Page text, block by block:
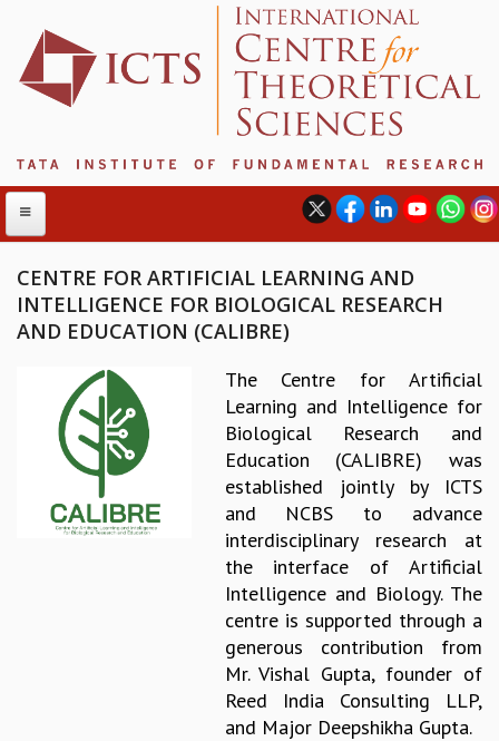
ABOUT
INTERNATIONAL ADVISORY BOARD
MANAGEMENT BOARD
PROGRAM COMMITTEE
DIRECTOR'S PAGE
NEWSLETTER
REPORTS
INTERNATIONAL REVIEW REPORT
CENTRE FOR ARTIFICIAL LEARNING AND
INTELLIGENCE FOR BIOLOGICAL RESEARCH
AND EDUCATION (CALIBRE)
The Centre for Artificial
Learning and Intelligence for
Biological Research and
Education (CALIBRE) was
established jointly by ICTS
and NCBS to advance
interdisciplinary research at
the interface of Artificial
Intelligence and Biology. The
centre is supported through a
generous contribution from
Mr. Vishal Gupta, founder of
Reed India Consulting LLP,
and Major Deepshikha Gupta.